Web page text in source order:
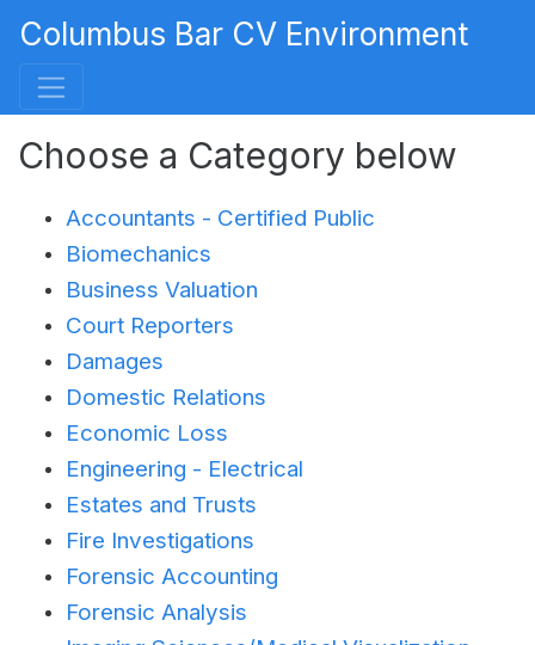
Columbus Bar CV Environment
Choose a Category below
Accountants - Certified Public
Biomechanics
Business Valuation
Court Reporters
Damages
Domestic Relations
Economic Loss
Engineering - Electrical
Estates and Trusts
Fire Investigations
Forensic Accounting
Forensic Analysis